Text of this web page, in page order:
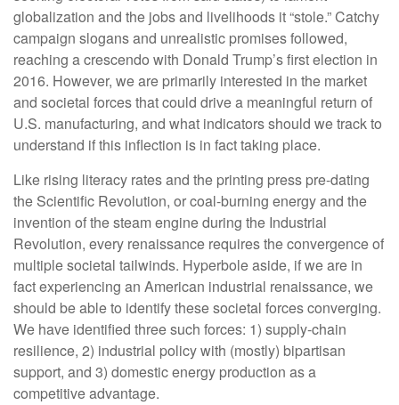
globalization and the jobs and livelihoods it “stole.” Catchy
campaign slogans and unrealistic promises followed,
reaching a crescendo with Donald Trump’s first election in
2016. However, we are primarily interested in the market
and societal forces that could drive a meaningful return of
U.S. manufacturing, and what indicators should we track to
understand if this inflection is in fact taking place.
Like rising literacy rates and the printing press pre-dating
the Scientific Revolution, or coal-burning energy and the
invention of the steam engine during the Industrial
Revolution, every renaissance requires the convergence of
multiple societal tailwinds. Hyperbole aside, if we are in
fact experiencing an American industrial renaissance, we
should be able to identify these societal forces converging.
We have identified three such forces: 1) supply-chain
resilience, 2) industrial policy with (mostly) bipartisan
support, and 3) domestic energy production as a
competitive advantage.